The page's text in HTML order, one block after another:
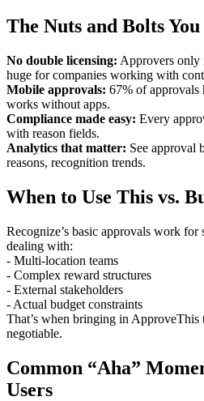
The Nuts and Bolts
No double licensing: Approvers only
huge for companies working with
Mobile approvals: 67% of approvals
works without apps.
Compliance made easy: Every
with reason fields.
Analytics that matter: See approval
reasons, recognition trends.
When to Use This vs.
Recognize’s basic approvals work for
dealing with:
- Multi-location teams
- Complex reward structures
- External stakeholders
- Actual budget constraints
That’s when bringing in ApproveThis
negotiable.
Common “Aha”
Users